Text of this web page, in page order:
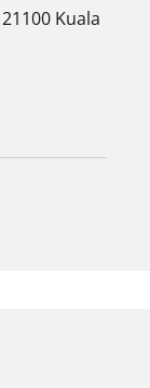
Kuala